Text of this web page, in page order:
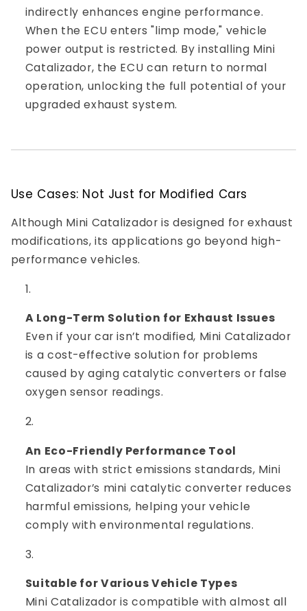
indirectly enhances engine performance.
When the ECU enters "limp mode," vehicle
power output is restricted. By installing Mini
Catalizador, the ECU can return to normal
operation, unlocking the full potential of your
upgraded exhaust system.
Use Cases: Not Just for Modified Cars
Although Mini Catalizador is designed for exhaust
modifications, its applications go beyond high-
performance vehicles.
A Long-Term Solution for Exhaust Issues
Even if your car isn’t modified, Mini Catalizador
is a cost-effective solution for problems
caused by aging catalytic converters or false
oxygen sensor readings.
An Eco-Friendly Performance Tool
In areas with strict emissions standards, Mini
Catalizador’s mini catalytic converter reduces
harmful emissions, helping your vehicle
comply with environmental regulations.
Suitable for Various Vehicle Types
Mini Catalizador is compatible with almost all